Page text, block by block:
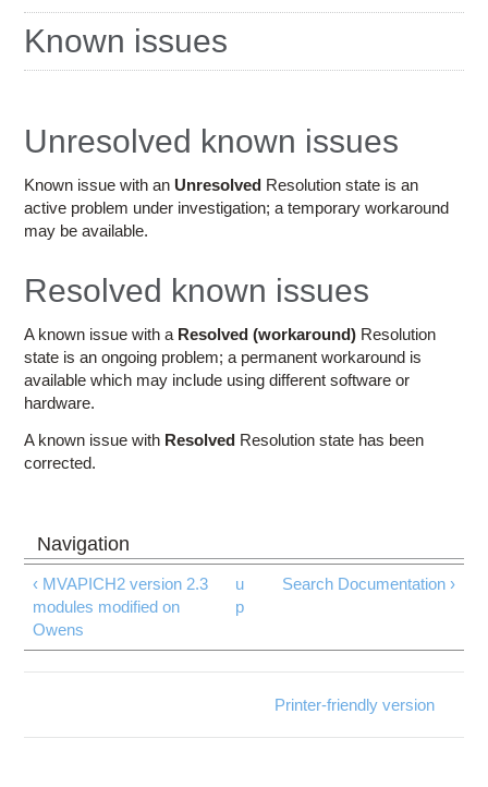
Resources
Education
Access OSC
here
Known issues
Unresolved known issues
Known issue with an Unresolved Resolution state is an
active problem under investigation; a temporary workaround
may be available.
Resolved known issues
A known issue with a Resolved (workaround) Resolution
state is an ongoing problem; a permanent workaround is
available which may include using different software or
hardware.
A known issue with Resolved Resolution state has been
corrected.
‹ MVAPICH2 version 2.3
modules modified on
Owens
u
p
Search Documentation ›
Printer-friendly version